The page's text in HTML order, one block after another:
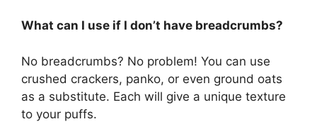
What can I use if I don’t have breadcrumbs?
No breadcrumbs? No problem! You can use
crushed crackers, panko, or even ground oats
as a substitute. Each will give a unique texture
to your puffs.